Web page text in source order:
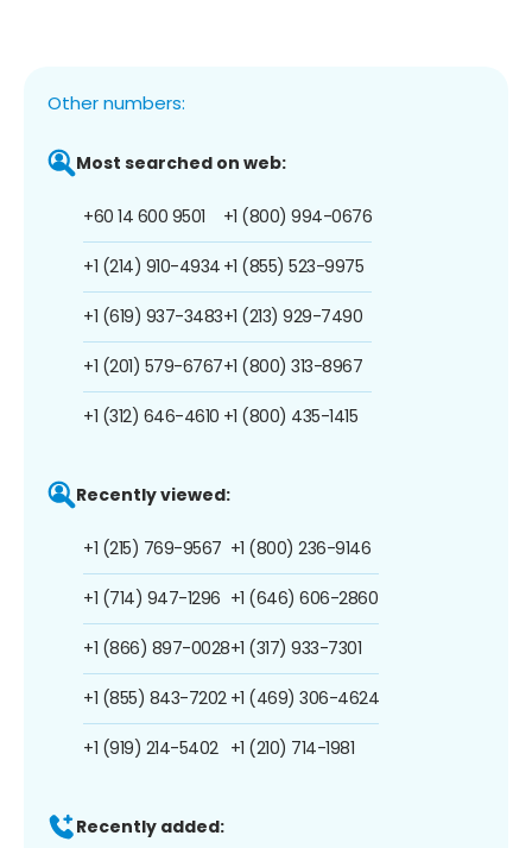
Other numbers:
Most searched on web:
+60 14 600 9501
+1 (214) 910-4934
+1 (619) 937-3483
+1 (201) 579-6767
+1 (312) 646-4610
+1 (800) 994-0676
+1 (855) 523-9975
+1 (213) 929-7490
+1 (800) 313-8967
+1 (800) 435-1415
Recently viewed:
+1 (215) 769-9567
+1 (714) 947-1296
+1 (866) 897-0028
+1 (855) 843-7202
+1 (919) 214-5402
+1 (800) 236-9146
+1 (646) 606-2860
+1 (317) 933-7301
+1 (469) 306-4624
+1 (210) 714-1981
Recently added: